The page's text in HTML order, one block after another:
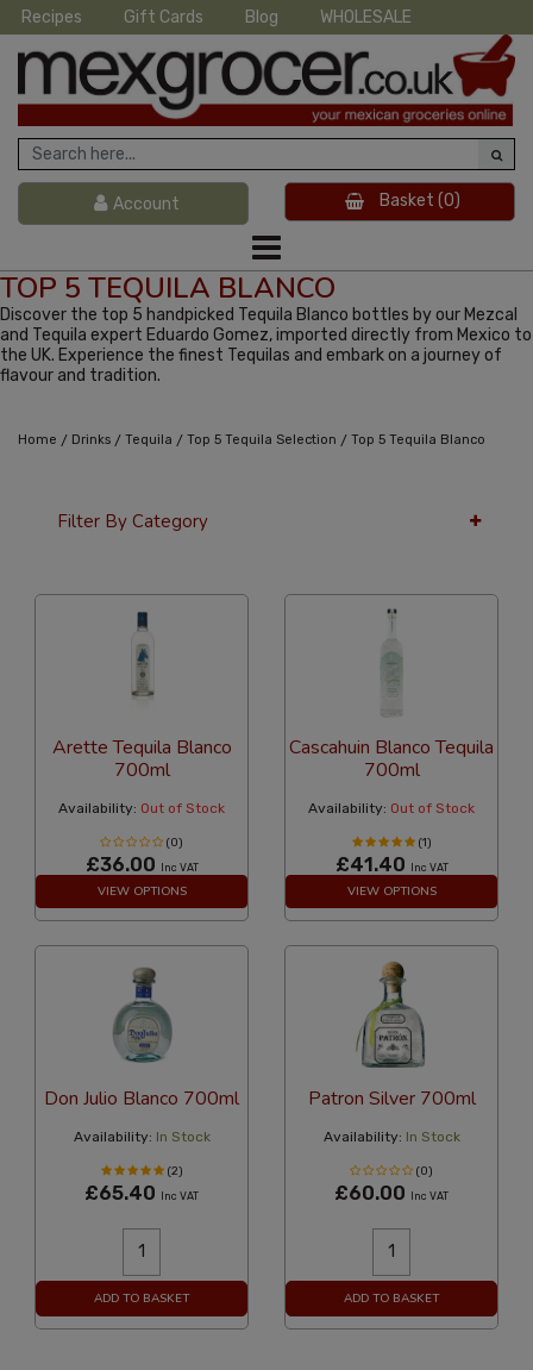
Recipes Gift Cards Blog WHOLESALE
Account Basket (0)
TOP 5 TEQUILA BLANCO
Discover the top 5 handpicked Tequila Blanco bottles by our Mezcal
and Tequila expert Eduardo Gomez, imported directly from Mexico to
the UK. Experience the finest Tequilas and embark on a journey of
flavour and tradition.
Home / Drinks / Tequila / Top 5 Tequila Selection / Top 5 Tequila Blanco
Filter By Category
Arette Tequila Blanco
700ml
Availability: Out of Stock
(0)
£36.00 Inc VAT
VIEW OPTIONS
Cascahuin Blanco Tequila
700ml
Availability: Out of Stock
(1)
£41.40 Inc VAT
VIEW OPTIONS
Don Julio Blanco 700ml
Availability: In Stock
(2)
£65.40 Inc VAT
ADD TO BASKET
Patron Silver 700ml
Availability: In Stock
(0)
£60.00 Inc VAT
ADD TO BASKET